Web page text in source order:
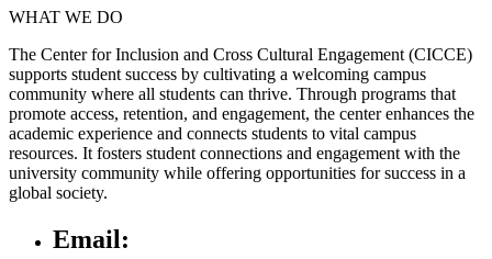
WHAT WE DO
The Center for Inclusion and Cross Cultural Engagement (CICCE)
supports student success by cultivating a welcoming campus
community where all students can thrive. Through programs that
promote access, retention, and engagement, the center enhances the
academic experience and connects students to vital campus
resources. It fosters student connections and engagement with the
university community while offering opportunities for success in a
global society.
Email: